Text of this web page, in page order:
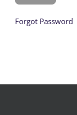
Forgot Password